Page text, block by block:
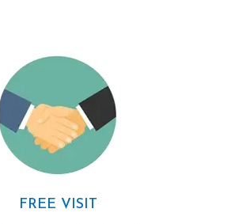
FREE VISIT